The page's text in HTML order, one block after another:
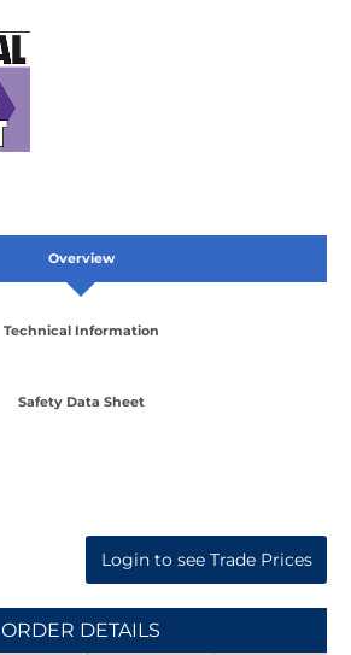
Overview
Technical Information
Safety Data Sheet
Login to see Trade Prices
ORDER DETAILS